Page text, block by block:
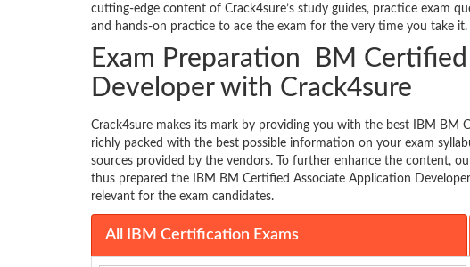
cutting-edge content of Crack4sure’s study guides, practice exam
and hands-on practice to ace the exam for the very time you take it.
Exam Preparation BM
Developer with Crack4sure
Crack4sure makes its mark by providing you with the best IBM BM
richly packed with the best possible information on your exam
sources provided by the vendors. To further enhance the content,
thus prepared the IBM BM Certified Associate Application
relevant for the exam candidates.
All IBM Certification Exams